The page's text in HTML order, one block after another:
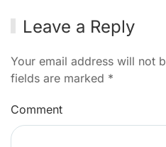
Leave a Reply
Your email address will not
fields are marked *
Comment